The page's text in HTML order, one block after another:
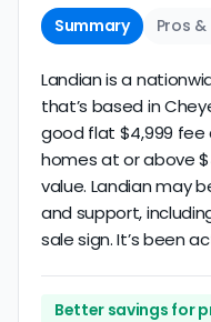
Summary Pros
Landian is a
that’s based in
good flat $4,999 fee
homes at or above
value. Landian may
and support,
sale sign. It’s been
Better savings for